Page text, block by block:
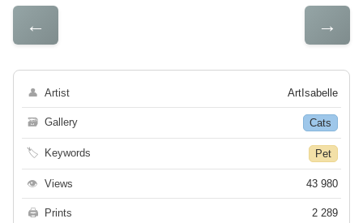
← →
👤 Artist ArtIsabelle
🗃 Gallery Cats
🏷 Keywords Pet
👁 Views 43 980
🖨 Prints 2 289